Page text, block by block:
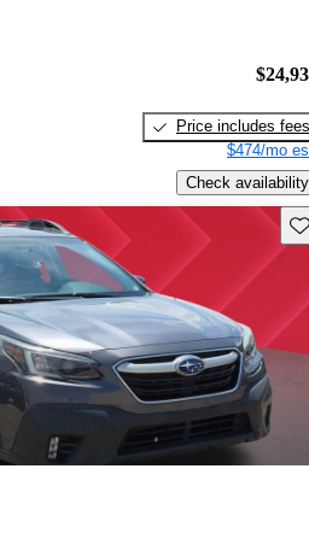
Price includes fees
$474/mo
Check availability